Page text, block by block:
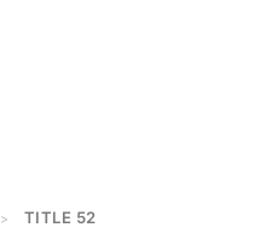
> TITLE 52